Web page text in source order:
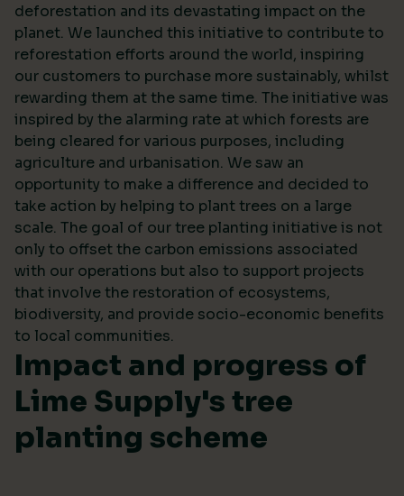
deforestation and its devastating impact on the
planet. We launched this initiative to contribute to
reforestation efforts around the world, inspiring
our customers to purchase more sustainably, whilst
rewarding them at the same time. The initiative was
inspired by the alarming rate at which forests are
being cleared for various purposes, including
agriculture and urbanisation. We saw an
opportunity to make a difference and decided to
take action by helping to plant trees on a large
scale. The goal of our tree planting initiative is not
only to offset the carbon emissions associated
with our operations but also to support projects
that involve the restoration of ecosystems,
biodiversity, and provide socio-economic benefits
to local communities.
Impact and progress of
Lime Supply's tree
planting scheme